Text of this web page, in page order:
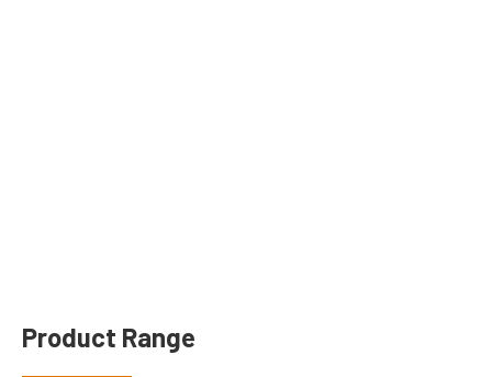
Product Range